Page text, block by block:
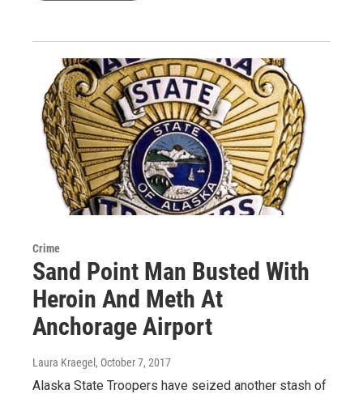
Crime
Sand Point Man Busted With
Heroin And Meth At
Anchorage Airport
Laura Kraegel , October 7, 2017
Alaska State Troopers have seized another stash of